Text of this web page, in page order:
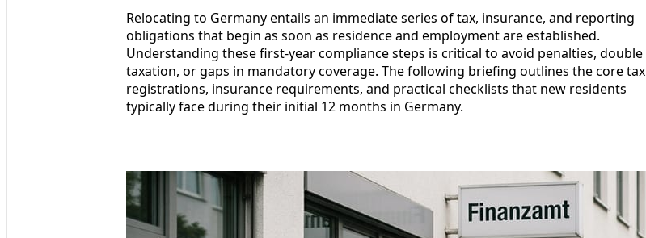
Relocating to Germany entails an immediate series of tax, insurance, and reporting
obligations that begin as soon as residence and employment are established.
Understanding these first-year compliance steps is critical to avoid penalties, double
taxation, or gaps in mandatory coverage. The following briefing outlines the core tax
registrations, insurance requirements, and practical checklists that new residents
typically face during their initial 12 months in Germany.